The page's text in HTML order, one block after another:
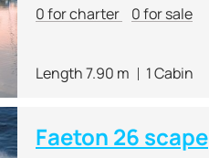
0 for charter 0 for sale
Length 7.90 m 1 Cabin
Faeton 26 scape